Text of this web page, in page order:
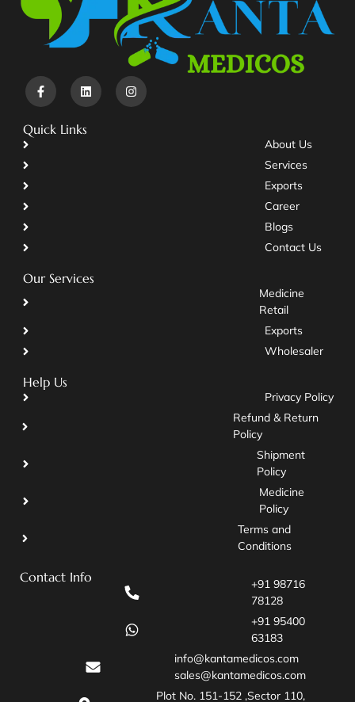
Quick Links
About Us
Services
Exports
Career
Blogs
Contact Us
Our Services
Medicine
Retail
Exports
Wholesaler
Help Us
Privacy Policy
Refund & Return
Policy
Shipment
Policy
Medicine
Policy
Terms and
Conditions
Contact Info
+91 98716
78128
+91 95400
63183
info@kantamedicos.com
sales@kantamedicos.com
Plot No. 151-152 ,Sector 110,